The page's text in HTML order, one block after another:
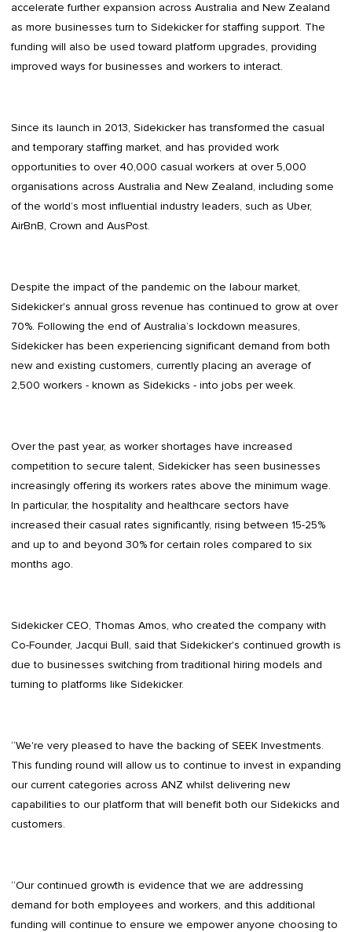
accelerate further expansion across Australia and New Zealand
as more businesses turn to Sidekicker for staffing support. The
funding will also be used toward platform upgrades, providing
improved ways for businesses and workers to interact.
Since its launch in 2013, Sidekicker has transformed the casual
and temporary staffing market, and has provided work
opportunities to over 40,000 casual workers at over 5,000
organisations across Australia and New Zealand, including some
of the world’s most influential industry leaders, such as Uber,
AirBnB, Crown and AusPost.
Despite the impact of the pandemic on the labour market,
Sidekicker's annual gross revenue has continued to grow at over
70%. Following the end of Australia’s lockdown measures,
Sidekicker has been experiencing significant demand from both
new and existing customers, currently placing an average of
2,500 workers - known as Sidekicks - into jobs per week.
Over the past year, as worker shortages have increased
competition to secure talent, Sidekicker has seen businesses
increasingly offering its workers rates above the minimum wage.
In particular, the hospitality and healthcare sectors have
increased their casual rates significantly, rising between 15-25%
and up to and beyond 30% for certain roles compared to six
months ago.
Sidekicker CEO, Thomas Amos, who created the company with
Co-Founder, Jacqui Bull, said that Sidekicker's continued growth is
due to businesses switching from traditional hiring models and
turning to platforms like Sidekicker.
“We're very pleased to have the backing of SEEK Investments.
This funding round will allow us to continue to invest in expanding
our current categories across ANZ whilst delivering new
capabilities to our platform that will benefit both our Sidekicks and
customers.
“Our continued growth is evidence that we are addressing
demand for both employees and workers, and this additional
funding will continue to ensure we empower anyone choosing to